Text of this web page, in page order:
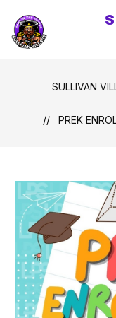
content
SULLIVAN
PREK